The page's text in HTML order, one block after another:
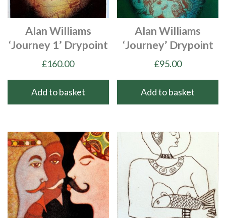
Alan Williams
‘Journey 1’ Drypoint
£160.00
Add to basket
Alan Williams
‘Journey’ Drypoint
£95.00
Add to basket